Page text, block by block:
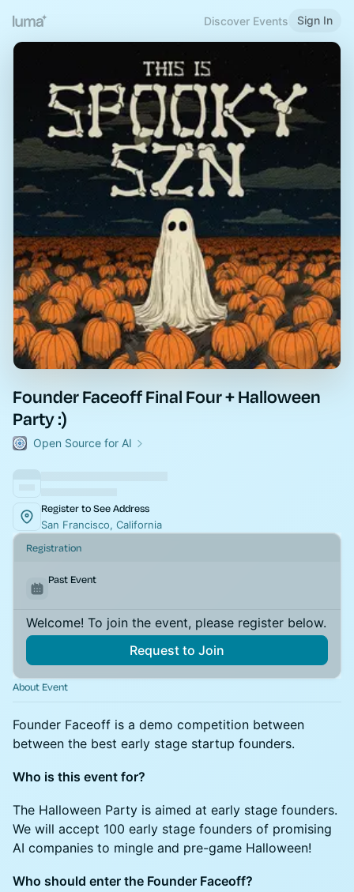
Discover Events Sign In
Founder Faceoff Final Four + Halloween
Party :)
Open Source for AI
Register to See Address
San Francisco, California
Registration
Past Event
Welcome! To join the event, please register below.
Request to Join
About Event
Founder Faceoff is a demo competition between
between the best early stage startup founders.
Who is this event for?
The Halloween Party is aimed at early stage founders.
We will accept 100 early stage founders of promising
AI companies to mingle and pre-game Halloween!
Who should enter the Founder Faceoff?